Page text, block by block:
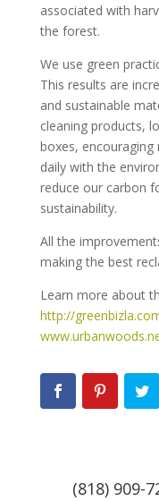
associated with
the forest.
We use green
This results are
and sustainable
cleaning products,
boxes, encouraging
daily with the
reduce our carbon
sustainability.
All the
making the best
Learn more about
http://
(818) 909-